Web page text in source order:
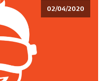
02/04/2020